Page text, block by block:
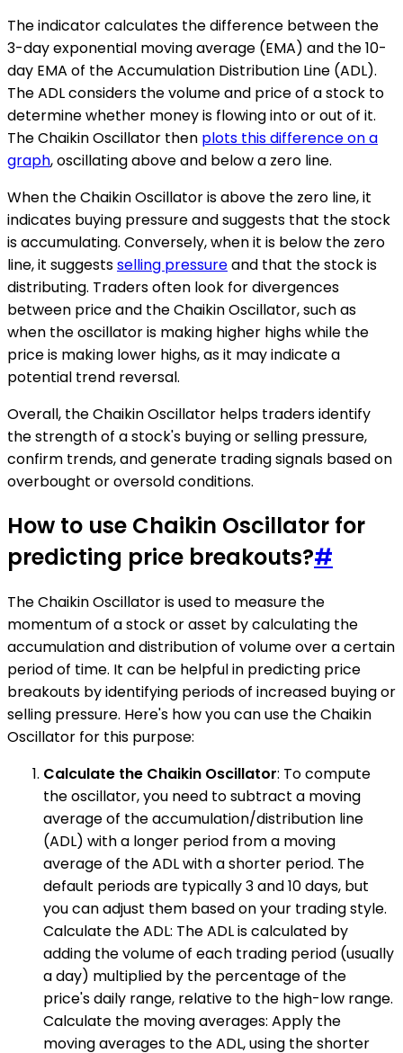
The indicator calculates the difference between the
3-day exponential moving average (EMA) and the 10-
day EMA of the Accumulation Distribution Line (ADL).
The ADL considers the volume and price of a stock to
determine whether money is flowing into or out of it.
The Chaikin Oscillator then plots this difference on a
graph, oscillating above and below a zero line.
When the Chaikin Oscillator is above the zero line, it
indicates buying pressure and suggests that the stock
is accumulating. Conversely, when it is below the zero
line, it suggestsselling pressureand that the stock is
distributing. Traders often look for divergences
between price and the Chaikin Oscillator, such as
when the oscillator is making higher highs while the
price is making lower highs, as it may indicate a
potential trend reversal.
Overall, the Chaikin Oscillator helps traders identify
the strength of a stock's buying or selling pressure,
confirm trends, and generate trading signals based on
overbought or oversold conditions.
How to use Chaikin Oscillator for
predicting price breakouts?#
The Chaikin Oscillator is used to measure the
momentum of a stock or asset by calculating the
accumulation and distribution of volume over a certain
period of time. It can be helpful in predicting price
breakouts by identifying periods of increased buying or
selling pressure. Here's how you can use the Chaikin
Oscillator for this purpose:
Calculate the Chaikin Oscillator: To compute
the oscillator, you need to subtract a moving
average of the accumulation/distribution line
(ADL) with a longer period from a moving
average of the ADL with a shorter period. The
default periods are typically 3 and 10 days, but
you can adjust them based on your trading style.
Calculate the ADL: The ADL is calculated by
adding the volume of each trading period (usually
a day) multiplied by the percentage of the
price's daily range, relative to the high-low range.
Calculate the moving averages: Apply the
moving averages to the ADL, using the shorter